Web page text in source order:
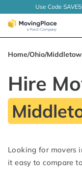
Use Code
Home/Ohio/
Hire
Looking for movers
it easy to compare